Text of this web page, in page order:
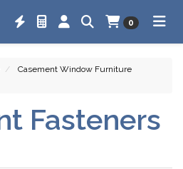
0
Casement Window Furniture
Fasteners